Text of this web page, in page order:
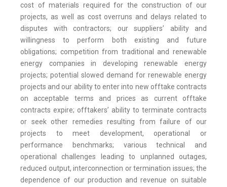
cost of materials required for the construction of our
projects, as well as cost overruns and delays related to
disputes with contractors; our suppliers’ ability and
willingness to perform both existing and future
obligations; competition from traditional and renewable
energy companies in developing renewable energy
projects; potential slowed demand for renewable energy
projects and our ability to enter into new offtake contracts
on acceptable terms and prices as current offtake
contracts expire; offtakers’ ability to terminate contracts
or seek other remedies resulting from failure of our
projects to meet development, operational or
performance benchmarks; various technical and
operational challenges leading to unplanned outages,
reduced output, interconnection or termination issues; the
dependence of our production and revenue on suitable